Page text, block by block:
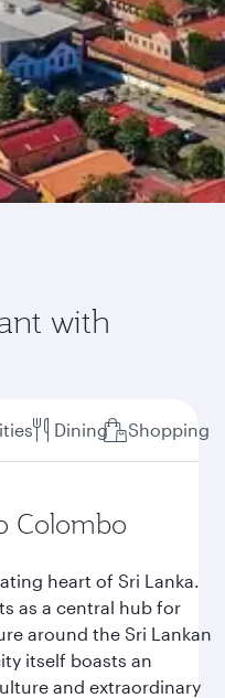
with
Dining Shopping
Colombo
heart of Sri Lanka.
as a central hub for
around the Sri Lankan
itself boasts an
and extraordinary